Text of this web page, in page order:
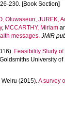
230. [Book Section]
Oluwaseun, JUREK,
, MCCARTHY, Miriam
messages. JMIR
Feasibility Study
University
Weiru (2015).A survey